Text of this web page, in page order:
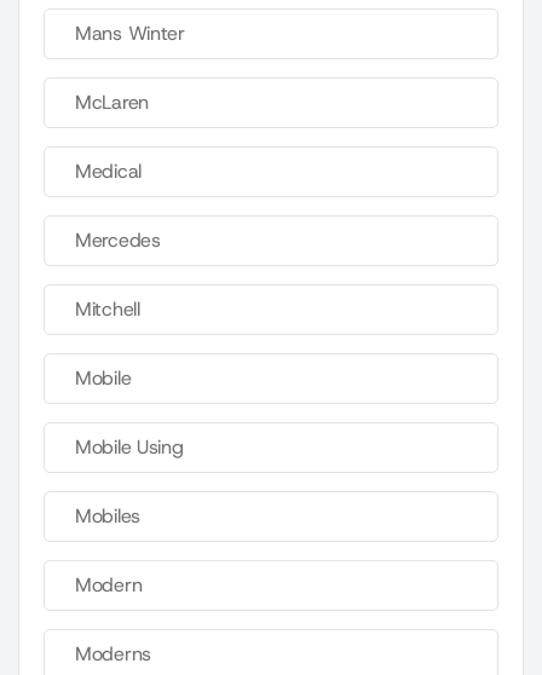
Mans Winter
McLaren
Medical
Mercedes
Mitchell
Mobile
Mobile Using
Mobiles
Modern
Moderns